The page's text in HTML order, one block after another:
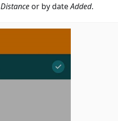
Distanceor by dateAdded.